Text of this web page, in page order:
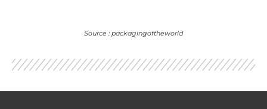
Source : packagingoftheworld